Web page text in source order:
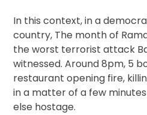
In this context, in a
country, The month of
the worst terrorist attack
witnessed. Around 8pm, 5
restaurant opening fire,
in a matter of a few
else hostage.